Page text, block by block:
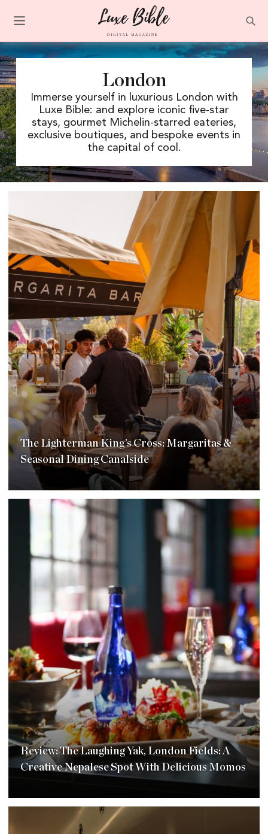
London
Immerse yourself in luxurious London with
Luxe Bible: and explore iconic five-star
stays, gourmet Michelin-starred eateries,
exclusive boutiques, and bespoke events in
the capital of cool.
The Lighterman King’s Cross: Margaritas &
Seasonal Dining Canalside
Review: The Laughing Yak, London Fields: A
Creative Nepalese Spot With Delicious Momos